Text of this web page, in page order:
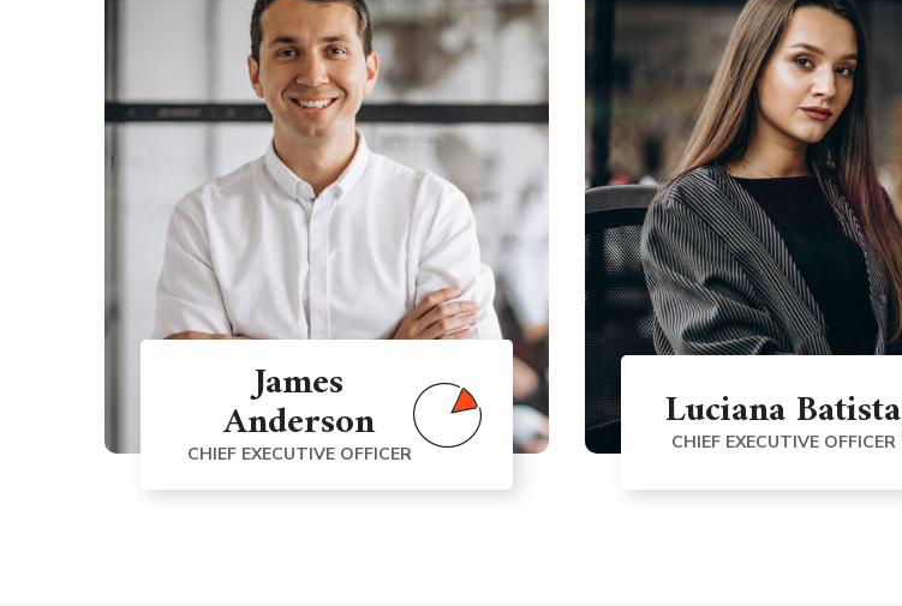
James
Anderson
CHIEF EXECUTIVE OFFICER
Luciana Batista
CHIEF EXECUTIVE OFFICER